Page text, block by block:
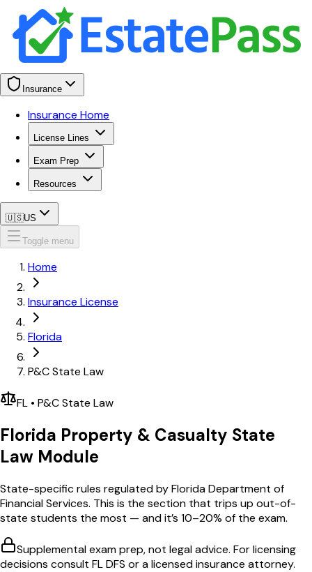
Insurance
Insurance Home
License Lines
Exam Prep
Resources
🇺🇸US
Toggle menu
Home
Insurance License
Florida
P&C State Law
FL • P&CState Law
Florida Property & Casualty State
Law Module
State-specific rules regulated byFlorida Department of
Financial Services. This is the section that trips up out-of-
state students the most — and it’s 10–20% of the exam.
Supplemental exam prep, not legal advice. For licensing
decisions consult FL DFS or a licensed insurance attorney.